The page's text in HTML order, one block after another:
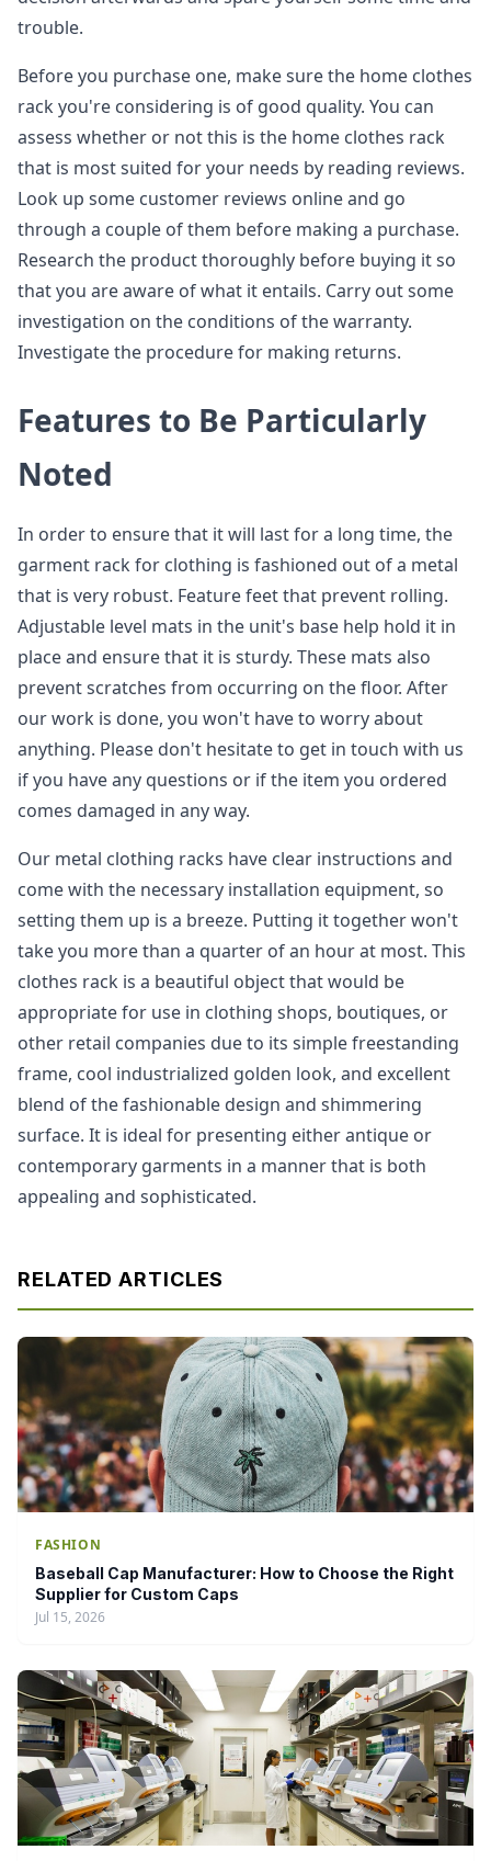
trouble.
Before you purchase one, make sure the home clothes
rack you're considering is of good quality. You can
assess whether or not this is the home clothes rack
that is most suited for your needs by reading reviews.
Look up some customer reviews online and go
through a couple of them before making a purchase.
Research the product thoroughly before buying it so
that you are aware of what it entails. Carry out some
investigation on the conditions of the warranty.
Investigate the procedure for making returns.
Features to Be Particularly
Noted
In order to ensure that it will last for a long time, the
garment rack for clothing is fashioned out of a metal
that is very robust. Feature feet that prevent rolling.
Adjustable level mats in the unit's base help hold it in
place and ensure that it is sturdy. These mats also
prevent scratches from occurring on the floor. After
our work is done, you won't have to worry about
anything. Please don't hesitate to get in touch with us
if you have any questions or if the item you ordered
comes damaged in any way.
Our metal clothing racks have clear instructions and
come with the necessary installation equipment, so
setting them up is a breeze. Putting it together won't
take you more than a quarter of an hour at most. This
clothes rack is a beautiful object that would be
appropriate for use in clothing shops, boutiques, or
other retail companies due to its simple freestanding
frame, cool industrialized golden look, and excellent
blend of the fashionable design and shimmering
surface. It is ideal for presenting either antique or
contemporary garments in a manner that is both
appealing and sophisticated.
RELATED ARTICLES
FASHION
Baseball Cap Manufacturer: How to Choose the Right
Supplier for Custom Caps
Jul 15, 2026